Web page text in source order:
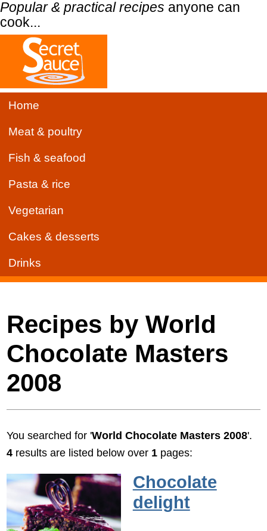
Popular & practical recipes anyone can
cook...
Home
Meat & poultry
Fish & seafood
Pasta & rice
Vegetarian
Cakes & desserts
Drinks
Recipes by World
Chocolate Masters
2008
You searched for 'World Chocolate Masters 2008'.
4 results are listed below over 1 pages:
Chocolate
delight